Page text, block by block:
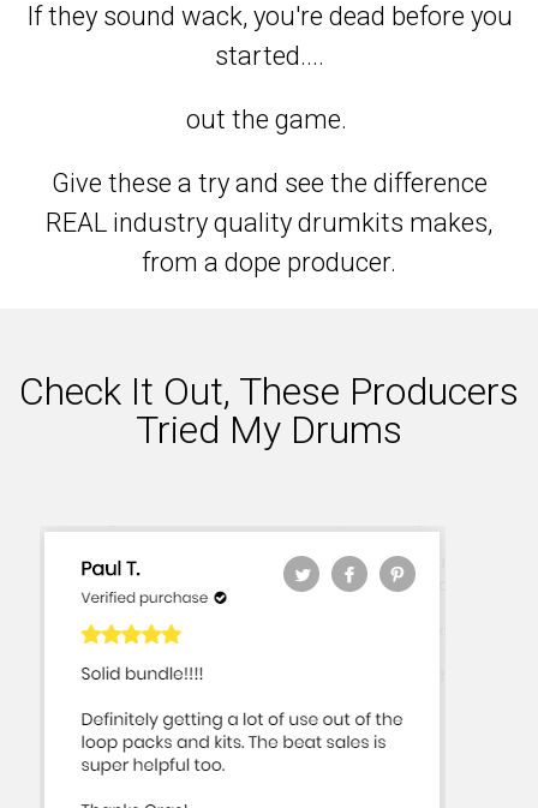
If they sound wack, you're dead before you
started....
out the game.
Give these a try and see the difference
REAL industry quality drumkits makes,
from a dope producer.
Check It Out, These Producers
Tried My Drums